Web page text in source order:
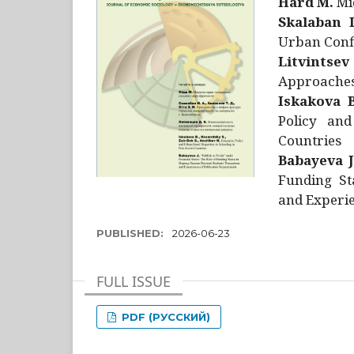
Skalaban
Urban
Litvintsev
Iskakova
Policy
Countries
Babayeva
Funding
and
PUBLISHED: 2026-06-23
FULL ISSUE
PDF (РУССКИЙ)